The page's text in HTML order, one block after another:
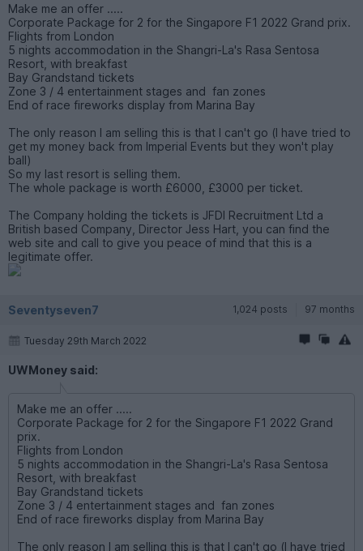
Make me an offer .....
Corporate Package for 2 for the Singapore F1 2022 Grand prix.
Flights from London
5 nights accommodation in the Shangri-La's Rasa Sentosa
Resort, with breakfast
Bay Grandstand tickets
Zone 3 / 4 entertainment stages and fan zones
End of race fireworks display from Marina Bay
The only reason I am selling this is that I can't go (I have tried to
get my money back from Imperial Events but they won't play
ball)
So my last resort is selling them.
The whole package is worth £6000, £3000 per ticket.
The Company holding the tickets is JFDI Recruitment Ltd a
British based Company, Director Jess Hart, you can find the
web site and call to give you peace of mind that this is a
legitimate offer.
Seventyseven7 1,024 posts 97 months
Tuesday 29th March 2022
UWMoney said:
Make me an offer .....
Corporate Package for 2 for the Singapore F1 2022 Grand
prix.
Flights from London
5 nights accommodation in the Shangri-La's Rasa Sentosa
Resort, with breakfast
Bay Grandstand tickets
Zone 3 / 4 entertainment stages and fan zones
End of race fireworks display from Marina Bay
The only reason I am selling this is that I can't go (I have tried